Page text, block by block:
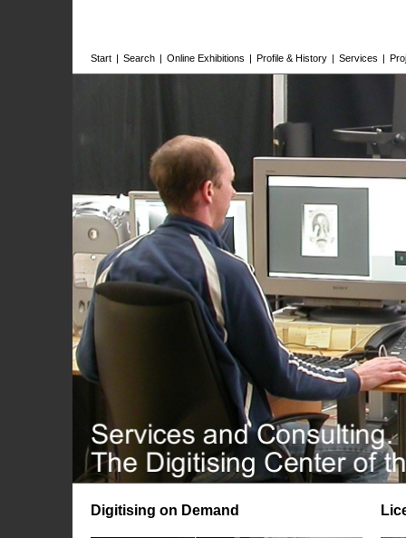
Start | Search | Online Exhibitions | Profile & History | Services |
Digitising on Demand